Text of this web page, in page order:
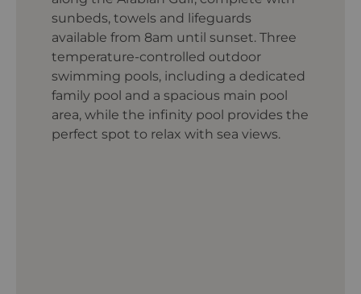
sunbeds, towels and lifeguards
available from 8am until sunset. Three
temperature-controlled outdoor
swimming pools, including a dedicated
family pool and a spacious main pool
area, while the infinity pool provides the
perfect spot to relax with sea views.